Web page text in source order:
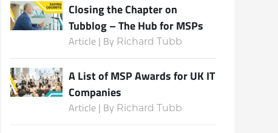
Closing the Chapter on
Tubblog – The Hub for MSPs
Article | By Richard Tubb
A List of MSP Awards for UK IT
Companies
Article | By Richard Tubb